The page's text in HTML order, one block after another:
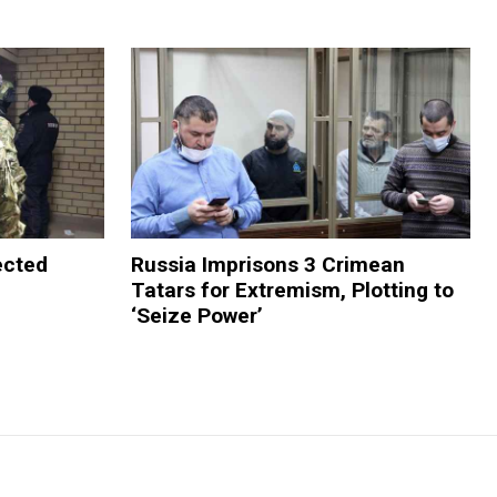
Russia Imprisons 3 Crimean
Tatars for Extremism, Plotting to
‘Seize Power’